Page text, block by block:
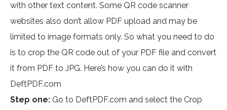
with other text content. Some QR code scanner
websites also don’t allow PDF upload and may be
limited to image formats only. So what you need to do
is to crop the QR code out of your PDF file and convert
it from PDF to JPG. Here’s how you can do it with
DeftPDF.com
Step one: Go to DeftPDF.com and select the Crop